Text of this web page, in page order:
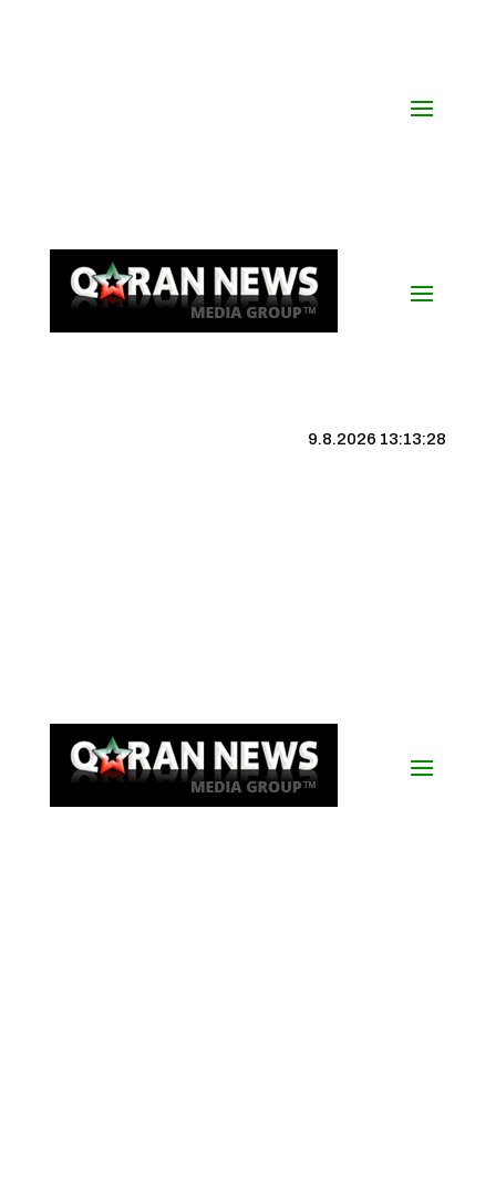
9.8.2026 13:13:29